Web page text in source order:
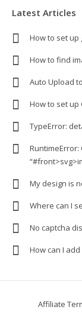
Latest Articles
How to set up
How to find
Auto Upload
How to set up
TypeError:
My design is
Where can I
No captcha
How can I
Affiliate